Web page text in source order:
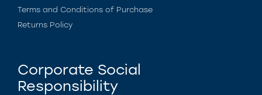
Terms and Conditions of Purchase
Returns Policy
Corporate Social
Responsibility